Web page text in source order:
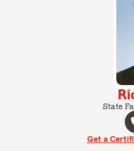
State
Get a